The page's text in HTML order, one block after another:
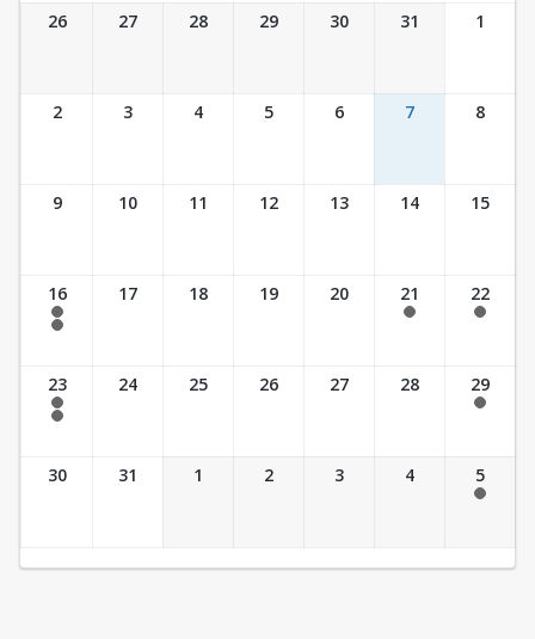
Event Calendar
26 27 28 29 30 31 1
2 3 4 5 6 7 8
9 10 11 12 13 14 15
16
7:30 am - 2:30 pm
17 18 19 20 21 22
23
7:30 am - 2:30 pm
24 25 26 27 28 29
30 31 1 2 3 4 5